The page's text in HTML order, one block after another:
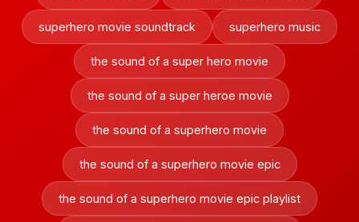
superhero movie soundtrack superhero music
the sound of a super hero movie
the sound of a super heroe movie
the sound of a superhero movie
the sound of a superhero movie epic
the sound of a superhero movie epic playlist